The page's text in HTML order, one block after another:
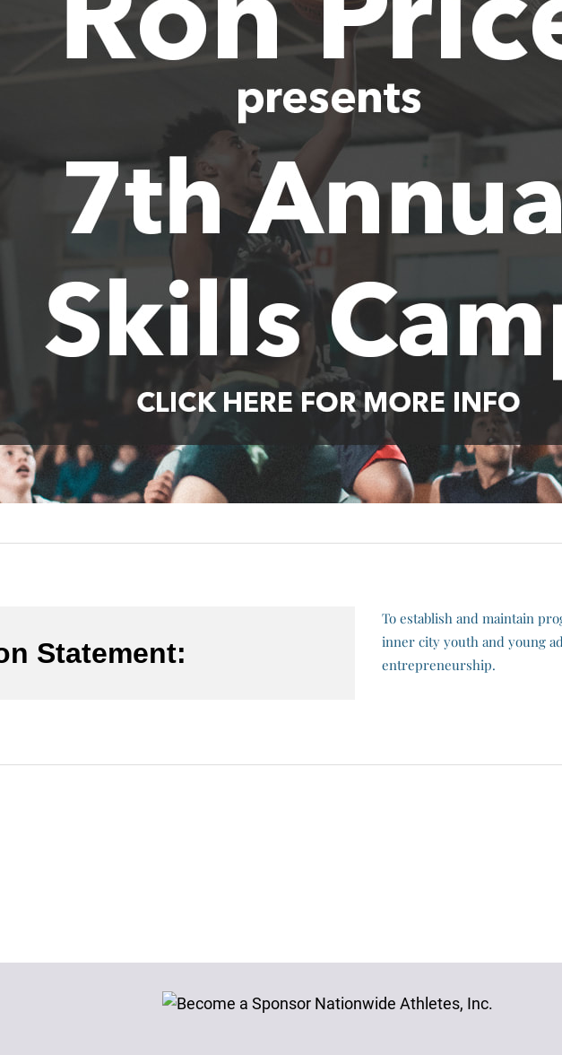
Statement:
To establish and maintain
inner city youth and young
entrepreneurship.​